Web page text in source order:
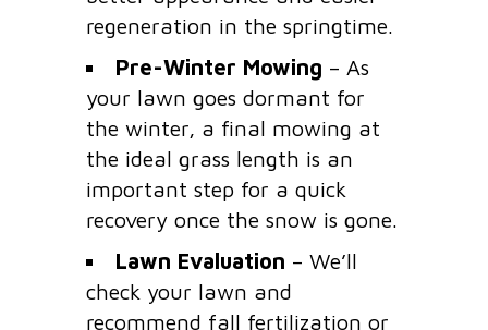
regeneration in the springtime.
Pre-Winter Mowing – As
your lawn goes dormant for
the winter, a final mowing at
the ideal grass length is an
important step for a quick
recovery once the snow is gone.
Lawn Evaluation – We’ll
check your lawn and
recommend fall fertilization or